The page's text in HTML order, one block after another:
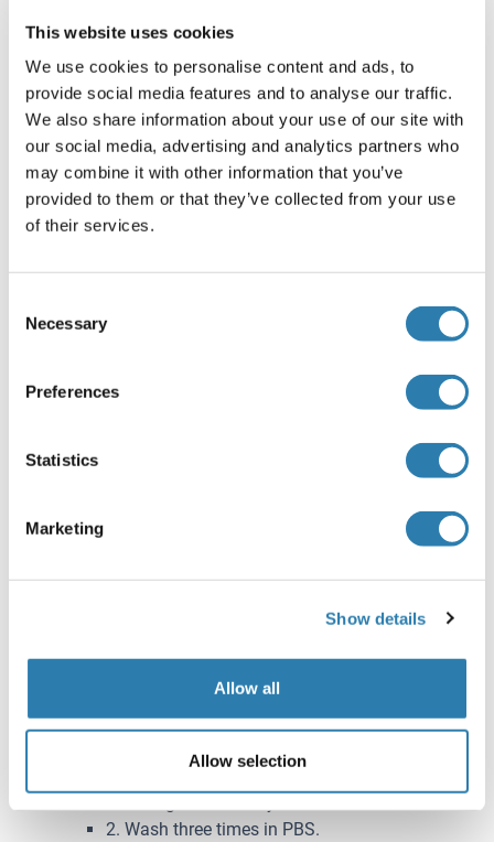
This website uses cookies
We use cookies to personalise content and ads, to
provide social media features and to analyse our traffic.
We also share information about your use of our site with
our social media, advertising and analytics partners who
may combine it with other information that you’ve
provided to them or that they’ve collected from your use
of their services.
Selection
Necessary
Preferences
Statistics
Marketing
Show details
Allow all
Allow selection
Serum: Use a serum separator tube and allow
samples to clot for 2 hours at room temperature or
overnight at 2-8°C. Centrifuge at approximately 1000
× g (or 3000rpm) for 15 minutes. Remove serum and
assay immediately or aliquot and store samples at
-20°C or -80°C.
Plasma: Collect plasma using EDTA or heparin as an
anticoagulant. Centrifuge samples for 15 minutes at
collection. Assay immediately or aliquot and store
Tissue homogenates
: The preparation of tissue
For this assay, thoroughly rinse tissues in ice-cold
PBS (0.02mol/L, pH 7.0-7.2) to remove excess blood
into small pieces and homogenize them in a certain
amount of PBS with a glass homogenizer on ice.
Subject the resulting suspension to ultrasonication or
to two freeze-thaw cycles to further break down cell
assay immediately or aliquot and store samples at
following directions.
1. Adherent cells should be detached with
trypsin and then collected by centrifugation.
2. Wash three times in PBS.